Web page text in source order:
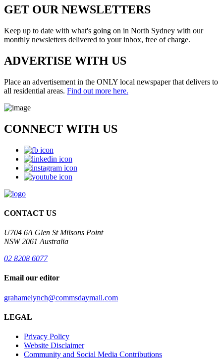
GET OUR NEWSLETTERS
Keep up to date with what's going on in North Sydney with our
monthly newsletters delivered to your inbox, free of charge.
ADVERTISE WITH US
Place an advertisement in the ONLY local newspaper that delivers to
all residential areas. Find out more here.
CONNECT WITH US
CONTACT US
U704 6A Glen St Milsons Point
NSW 2061 Australia
02 8208 6077
Email our editor
grahamelynch@commsdaymail.com
LEGAL
Privacy Policy
Website Disclaimer
Community and Social Media Contributions